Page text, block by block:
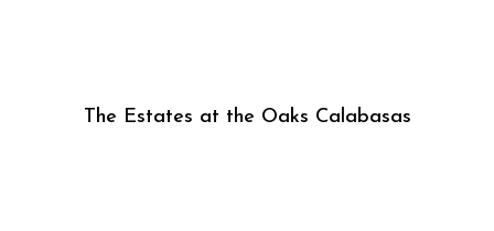
The Estates at the Oaks Calabasas